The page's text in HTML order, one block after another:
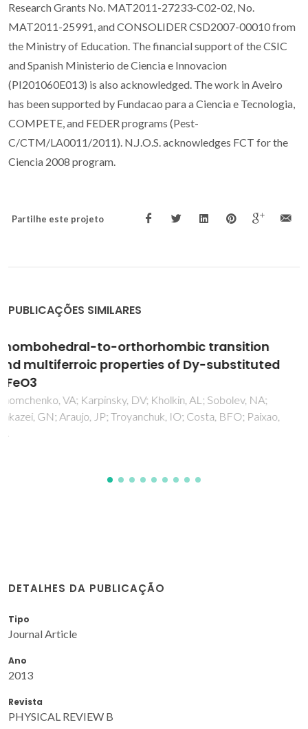
Research Grants No. MAT2011-27233-C02-02, No.
MAT2011-25991, and CONSOLIDER CSD2007-00010 from
the Ministry of Education. The financial support of the CSIC
and Spanish Ministerio de Ciencia e Innovacion
(PI201060E013) is also acknowledged. The work in Aveiro
has been supported by Fundacao para a Ciencia e Tecnologia,
COMPETE, and FEDER programs (Pest-
C/CTM/LA0011/2011). N.J.O.S. acknowledges FCT for the
Ciencia 2008 program.
Partilhe este projeto
PUBLICAÇÕES SIMILARES
Superferromagnetism in mechanically
alloyed fcc Fe23Cu77 with bimodal cluster
size distribution
Silva, NJO; Amaral, JS; Amaral, VS; Costa, BFO; Le Caer, G
DETALHES DA PUBLICAÇÃO
Tipo
Journal Article
Ano
2013
Revista
PHYSICAL REVIEW B